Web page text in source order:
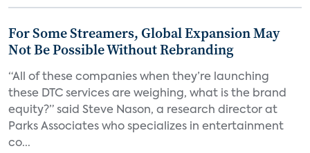
For Some Streamers, Global Expansion May
Not Be Possible Without Rebranding
“All of these companies when they’re launching
these DTC services are weighing, what is the brand
equity?” said Steve Nason, a research director at
Parks Associates who specializes in entertainment
co...